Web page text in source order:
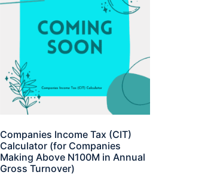
Companies Income Tax (CIT)
Calculator (for Companies
Making Above N100M in Annual
Gross Turnover)